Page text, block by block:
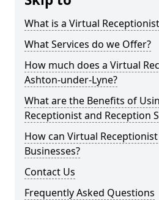
What is a Virtual
What Services do we Offer?
How much does a Virtual
Ashton-under-Lyne?
What are the Benefits of
Receptionist and Reception
How can Virtual
Businesses?
Contact Us
Frequently Asked Questions